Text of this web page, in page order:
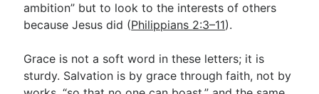
ambition” but to look to the interests of others
because Jesus did (Philippians 2:3–11).
Grace is not a soft word in these letters; it is
sturdy. Salvation is by grace through faith, not by